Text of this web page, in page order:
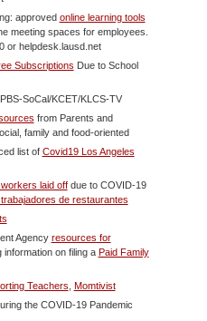
approved online learning tools
meeting spaces for employees.
or helpdesk.lausd.net
Subscriptions Due to School
SoCal/KCET/KLCS-TV
from Parents and
family and food-oriented
list of Covid19 Los Angeles
laid offdue to COVID-19
de restaurantes
Agency resources for
information on filing a Paid Family
Teachers Momtivist
the COVID-19 Pandemic